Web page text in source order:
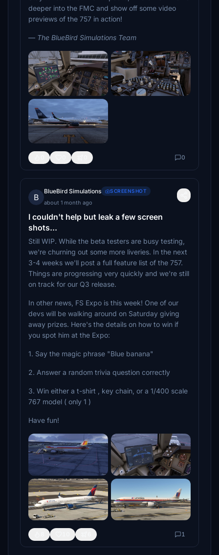
deeper into the FMC and show off some video
previews of the 757 in action!
— The BlueBird Simulations Team
0
B
BlueBird Simulations SCREENSHOT
about 1 month ago
I couldn't help but leak a few screen
shots...
Still WIP. While the beta testers are busy testing,
we're churning out some more liveries. In the next
3-4 weeks we'll post a full feature list of the 757.
Things are progressing very quickly and we're still
on track for our Q3 release.
In other news, FS Expo is this week! One of our
devs will be walking around on Saturday giving
away prizes. Here's the details on how to win if
you spot him at the Expo:
1. Say the magic phrase "Blue banana"
2. Answer a random trivia question correctly
3. Win either a t-shirt , key chain, or a 1/400 scale
767 model ( only 1 )
Have fun!
1